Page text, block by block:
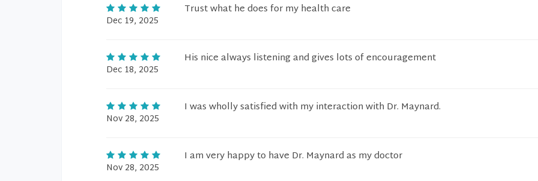
Dec 19, 2025
Trust what he does for my health care
Dec 18, 2025
His nice always listening and gives lots of encouragement
Nov 28, 2025
I was wholly satisfied with my interaction with Dr. Maynard.
Nov 28, 2025
I am very happy to have Dr. Maynard as my doctor